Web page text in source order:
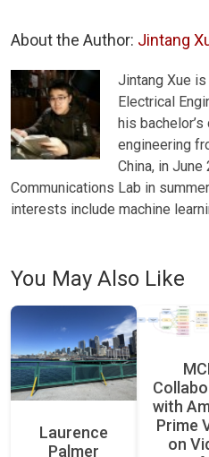
About the Author: Jintang
Jintang Xue
Electrical
his
engineering
China, in
Communications Lab in
interests include machine
You May Also Like
Laurence
Palmer
with
Prime
on